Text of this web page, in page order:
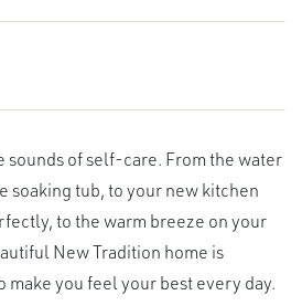
sounds of self-care. From the water
soaking tub, to your new kitchen
to the warm breeze on your
New Tradition home is
you feel your best every day.